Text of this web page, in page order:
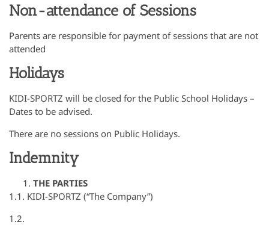
Non-attendance of Sessions
Parents are responsible for payment of sessions that are not
attended
Holidays
KIDI-SPORTZ will be closed for the Public School Holidays –
Dates to be advised.
There are no sessions on Public Holidays.
Indemnity
THE PARTIES
1.1. KIDI-SPORTZ (“The Company”)
1.2.